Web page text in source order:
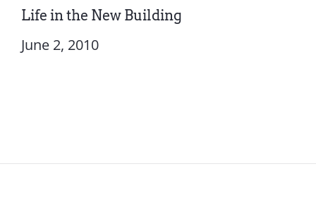
Life in the New Building
June 2, 2010